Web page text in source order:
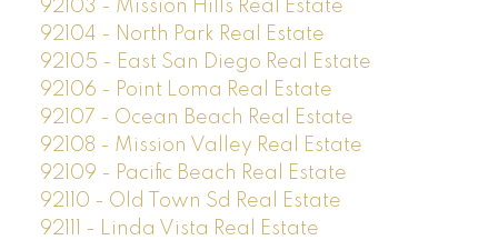
92103 - Mission Hills Real Estate
92104 - North Park Real Estate
92105 - East San Diego Real Estate
92106 - Point Loma Real Estate
92107 - Ocean Beach Real Estate
92108 - Mission Valley Real Estate
92109 - Pacific Beach Real Estate
92110 - Old Town Sd Real Estate
92111 - Linda Vista Real Estate